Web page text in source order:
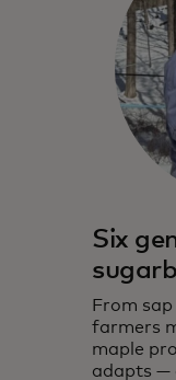
Six
From
farmers
maple
adapts —